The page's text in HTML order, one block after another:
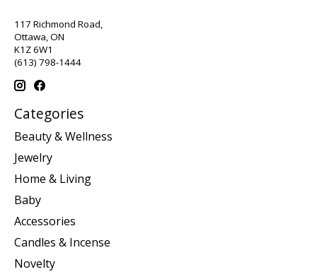
117 Richmond Road,
Ottawa, ON
K1Z 6W1
(613) 798-1444
Categories
Beauty & Wellness
Jewelry
Home & Living
Baby
Accessories
Candles & Incense
Novelty